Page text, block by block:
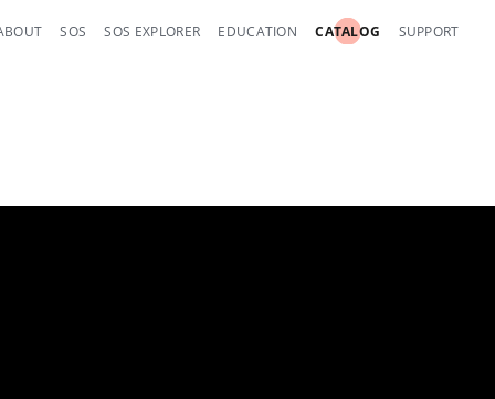
SOS SOS EXPLORER EDUCATION CATALOG SUPPORT